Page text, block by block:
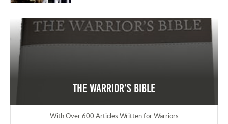
The Warrior's Bible
With Over 600 Articles Written for Warriors